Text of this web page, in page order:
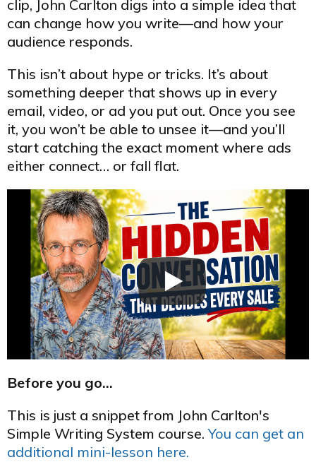
clip, John Carlton digs into a simple idea that
can change how you write—and how your
audience responds.
This isn’t about hype or tricks. It’s about
something deeper that shows up in every
email, video, or ad you put out. Once you see
it, you won’t be able to unsee it—and you’ll
start catching the exact moment where ads
either connect… or fall flat.
Before you go…
This is just a snippet from John Carlton's
Simple Writing System course.You can get an
additional mini-lesson here.